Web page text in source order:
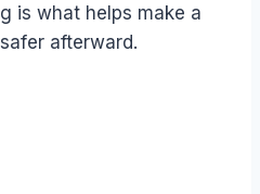
is what helps make a
afterward.